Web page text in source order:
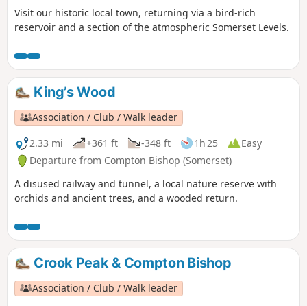
Visit our historic local town, returning via a bird-rich
reservoir and a section of the atmospheric Somerset Levels.
King’s Wood
Association / Club / Walk leader
2.33 mi
+361 ft -348 ft 1h 25
Easy
Departure from Compton Bishop (Somerset)
A disused railway and tunnel, a local nature reserve with
orchids and ancient trees, and a wooded return.
Crook Peak & Compton Bishop
Association / Club / Walk leader